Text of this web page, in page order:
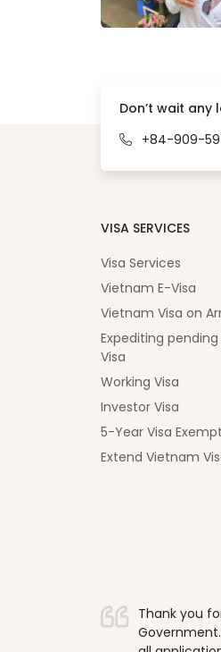
Don’t wait any
+84-909-
VISA SERVICES
Visa Services
Vietnam E-Visa
Vietnam Visa on
Expediting pending
Visa
Working Visa
Investor Visa
5-Year Visa
Extend Vietnam
Thank you